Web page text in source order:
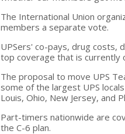
The International Union
members a separate vote.
UPSers' co-pays, drug costs,
top coverage that is currently
The proposal to move UPS
some of the largest UPS
Louis, Ohio, New Jersey, and
Part-timers nationwide are
the C-6 plan.